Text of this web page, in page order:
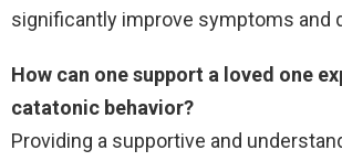
significantly improve symptoms and
How can one support a loved one
catatonic behavior?
Providing a supportive and